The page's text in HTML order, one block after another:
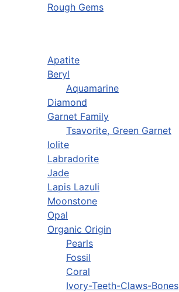
Rough Gems
Apatite
Beryl
Aquamarine
Diamond
Garnet Family
Tsavorite, Green Garnet
Iolite
Labradorite
Jade
Lapis Lazuli
Moonstone
Opal
Organic Origin
Pearls
Fossil
Coral
Ivory-Teeth-Claws-Bones